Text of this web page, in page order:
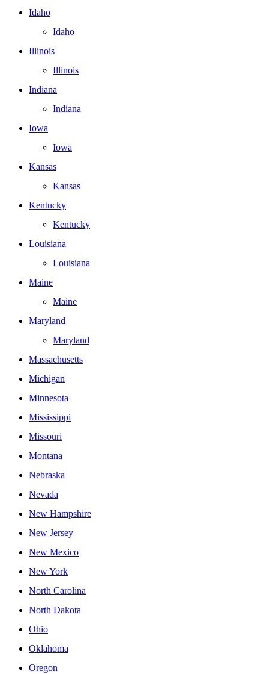
Idaho
Idaho
Illinois
Illinois
Indiana
Indiana
Iowa
Iowa
Kansas
Kansas
Kentucky
Kentucky
Louisiana
Louisiana
Maine
Maine
Maryland
Maryland
Massachusetts
Michigan
Minnesota
Mississippi
Missouri
Montana
Nebraska
Nevada
New Hampshire
New Jersey
New Mexico
New York
North Carolina
North Dakota
Ohio
Oklahoma
Oregon